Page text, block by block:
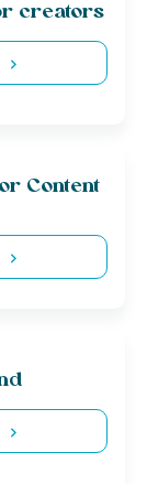
creators
Content